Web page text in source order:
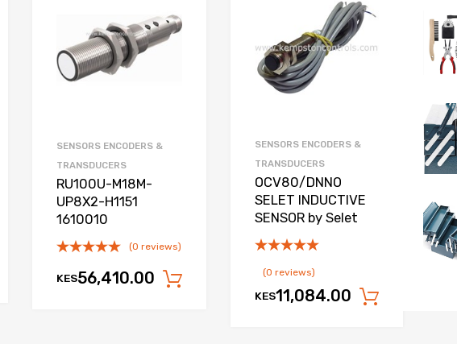
Add to cart
SENSORS ENCODERS &
TRANSDUCERS
RU100U-M18M-
UP8X2-H1151
1610010
(0 reviews)
KES56,410.00 Add to cart
Add to Compare
SENSORS ENCODERS &
TRANSDUCERS
OCV80/DNNO
SELET INDUCTIVE
SENSOR by Selet
(0 reviews)
KES11,084.00